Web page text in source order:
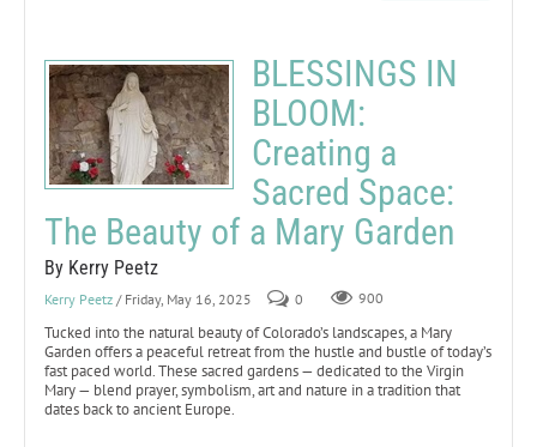
BLESSINGS IN
BLOOM:
Creating a
Sacred Space:
The Beauty of a Mary Garden
By Kerry Peetz
Kerry Peetz / Friday, May 16, 2025 0 900
Tucked into the natural beauty of Colorado’s landscapes, a Mary
Garden offers a peaceful retreat from the hustle and bustle of today’s
fast paced world. These sacred gardens — dedicated to the Virgin
Mary — blend prayer, symbolism, art and nature in a tradition that
dates back to ancient Europe.